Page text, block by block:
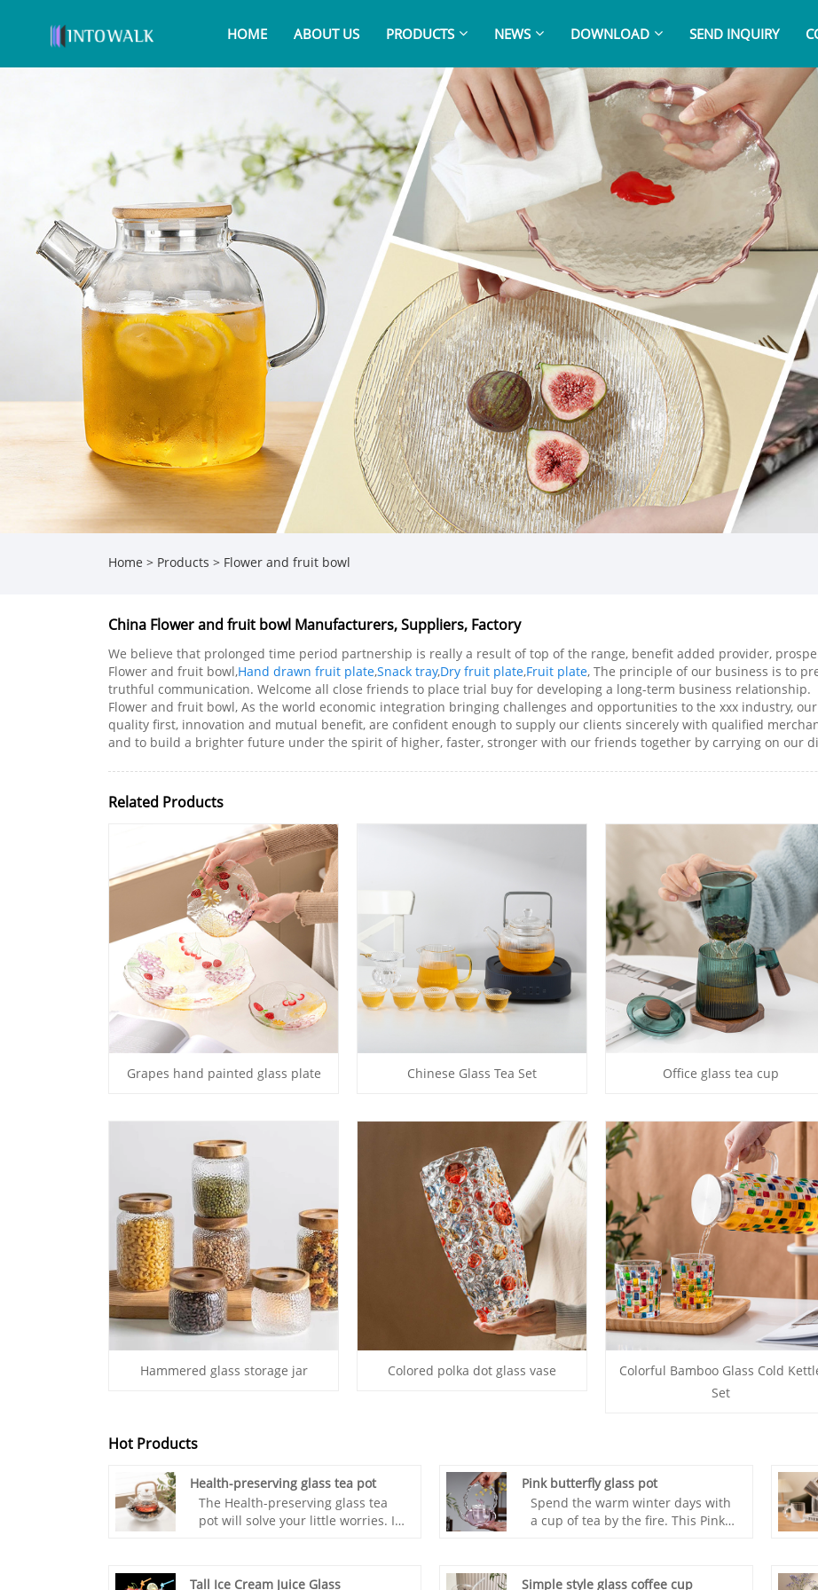
HOME ABOUT US PRODUCTS NEWS DOWNLOAD SEND INQUIRY
Home > Products > Flower and fruit bowl
China Flower and fruit bowl Manufacturers, Suppliers, Factory
We believe that prolonged time period partnership is really a result of top of the range, benefit added provider,
Flower and fruit bowl,Hand drawn fruit plate,Snack tray,Dry fruit plate,Fruit plate, The principle of our business is to
truthful communication. Welcome all close friends to place trial buy for developing a long-term business relationship.
Flower and fruit bowl, As the world economic integration bringing challenges and opportunities to the xxx industry,
quality first, innovation and mutual benefit, are confident enough to supply our clients sincerely with qualified
and to build a brighter future under the spirit of higher, faster, stronger with our friends together by carrying on our
Related Products
Grapes hand painted glass plate Chinese Glass Tea Set Office glass tea cup
Hammered glass storage jar Colored polka dot glass vase
Colorful Bamboo Glass Cold
Set
Hot Products
Health-preserving glass tea pot
The Health-preserving glass tea
pot will solve your little worries. It
Pink butterfly glass pot
Spend the warm winter days with
a cup of tea by the fire. This Pink
Tall Ice Cream Juice Glass
Simple style glass coffee cup